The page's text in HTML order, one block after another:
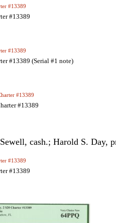
#13389
#13389 (Serial #1 note)
#13389
cash.; Harold S. Day,
#13389